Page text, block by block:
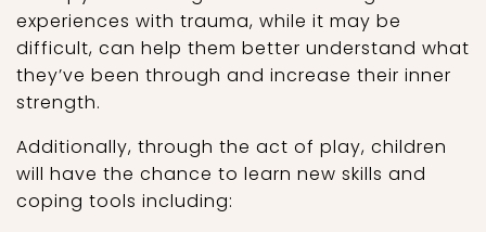
experiences with trauma, while it may be
difficult, can help them better understand what
they’ve been through and increase their inner
strength.
Additionally, through the act of play, children
will have the chance to learn new skills and
coping tools including: